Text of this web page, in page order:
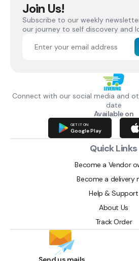
Join Us!
Subscribe to our weekly
our journey to self discovery and
Connect with our social media and
date
Available on
GET IT ON
Google Play
Quick Links
Become a Vendor
Become a delivery
Help & Support
About Us
Track Order